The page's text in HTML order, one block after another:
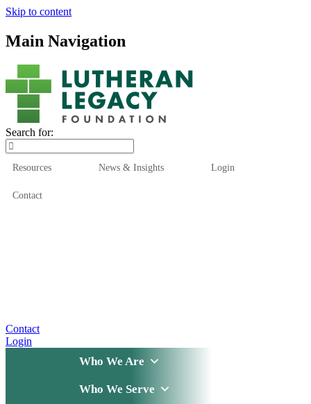
Skip to content
Main Navigation
Search for:
Resources News & Insights Login
Contact
Contact
Login
Who We Are
Who We Serve